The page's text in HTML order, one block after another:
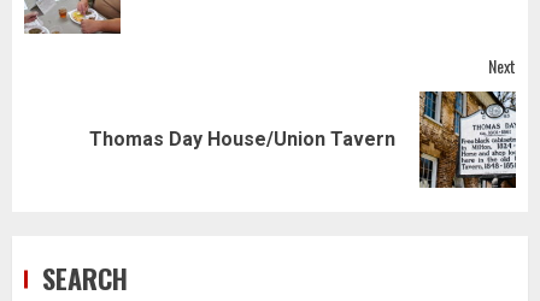
Next
Thomas Day House/Union Tavern
SEARCH